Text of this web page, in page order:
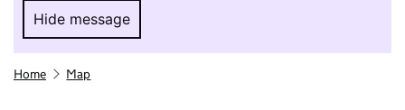
Hide message
Hide message. I do not want to take part in
Home Map